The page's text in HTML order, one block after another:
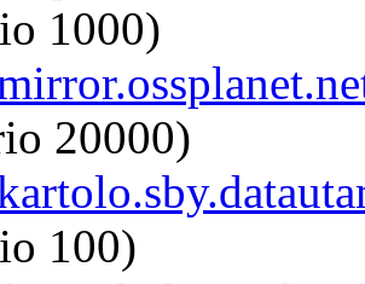
1000)
20000)
100)